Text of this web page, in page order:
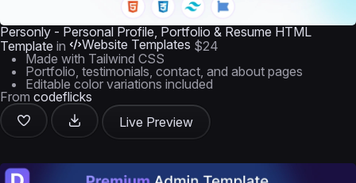
Personly - Personal Profile, Portfolio & Resume HTML
Template in Website Templates $24
Made with Tailwind CSS
Portfolio, testimonials, contact, and about pages
Editable color variations included
From codeflicks
Live Preview